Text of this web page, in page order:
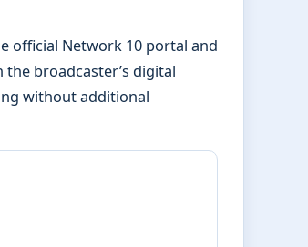
official Network 10 portal and
broadcaster’s digital
without additional